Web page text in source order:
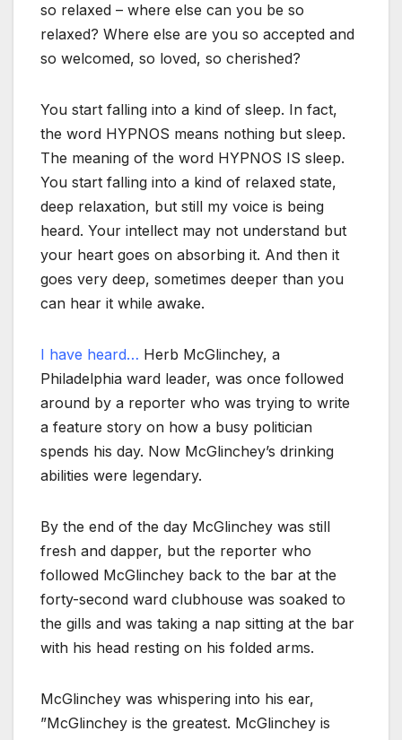
so relaxed – where else can you be so
relaxed? Where else are you so accepted and
so welcomed, so loved, so cherished?
You start falling into a kind of sleep. In fact,
the word HYPNOS means nothing but sleep.
The meaning of the word HYPNOS IS sleep.
You start falling into a kind of relaxed state,
deep relaxation, but still my voice is being
heard. Your intellect may not understand but
your heart goes on absorbing it. And then it
goes very deep, sometimes deeper than you
can hear it while awake.
I have heard… Herb McGlinchey, a
Philadelphia ward leader, was once followed
around by a reporter who was trying to write
a feature story on how a busy politician
spends his day. Now McGlinchey’s drinking
abilities were legendary.
By the end of the day McGlinchey was still
fresh and dapper, but the reporter who
followed McGlinchey back to the bar at the
forty-second ward clubhouse was soaked to
the gills and was taking a nap sitting at the bar
with his head resting on his folded arms.
McGlinchey was whispering into his ear,
”McGlinchey is the greatest. McGlinchey is